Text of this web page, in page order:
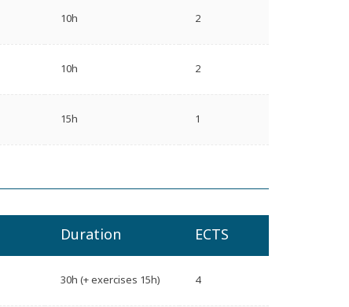
10h 2
10h 2
15h 1
Duration ECTS
30h (+ exercises 15h) 4